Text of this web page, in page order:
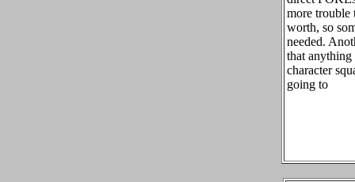
more trouble
worth, so
needed.
that anything
character
going to